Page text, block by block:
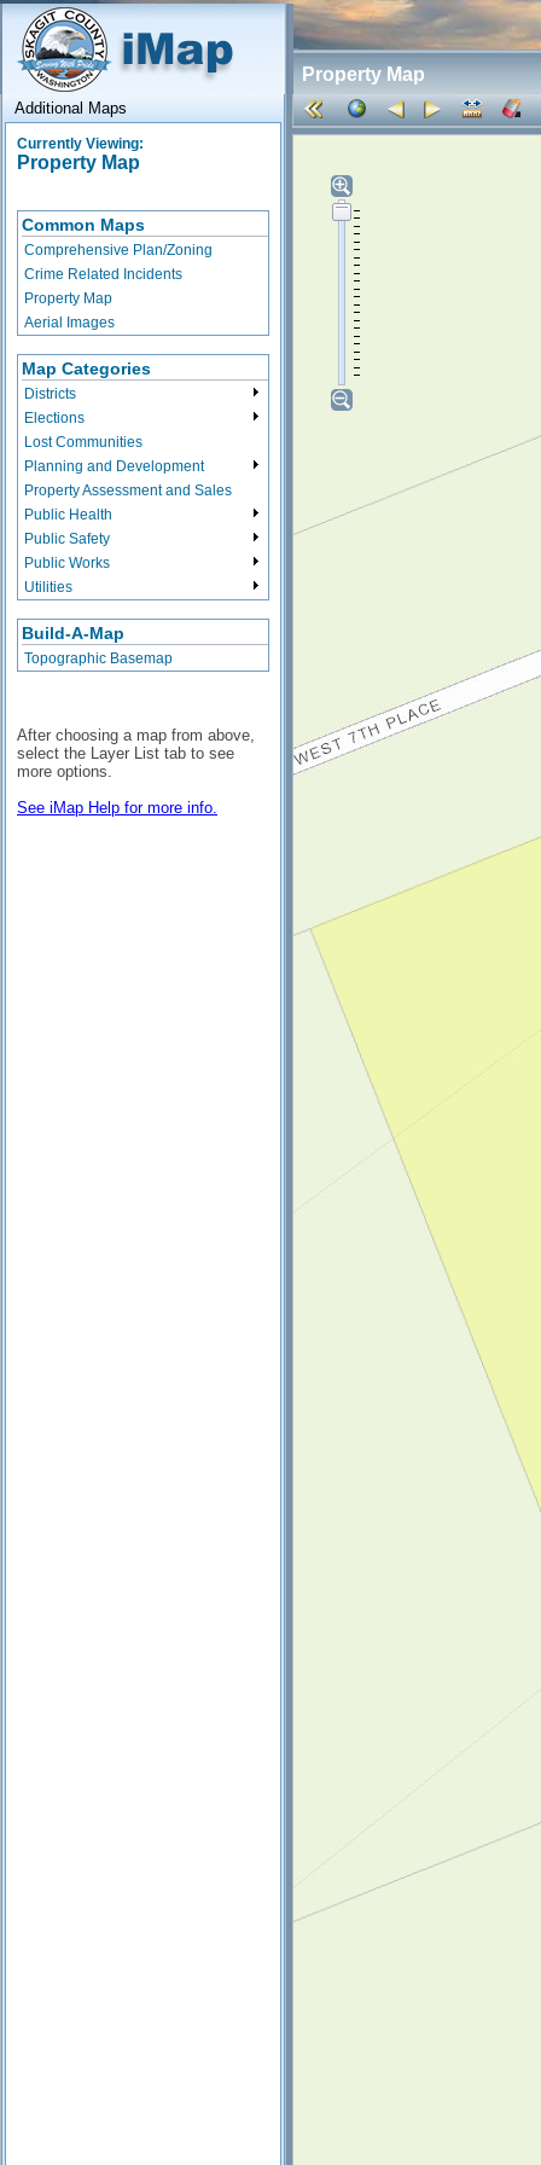
Property Map
Additional Maps
Currently Viewing:
Property Map
Common Maps
Comprehensive Plan/Zoning
Crime Related Incidents
Property Map
Aerial Images
Map Categories
Districts
Elections
Lost Communities
Planning and Development
Property Assessment and Sales
Public Health
Public Safety
Public Works
Utilities
Build-A-Map
Topographic Basemap
After choosing a map from above,
select the Layer List tab to see
more options.
See iMap Help for more info.